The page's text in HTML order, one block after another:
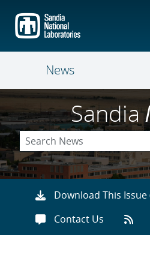
main
content
News
Sandia
Download This Issue
Contact Us